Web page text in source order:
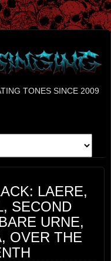
TONES SINCE 2009
LAERE,
SECOND
URNE,
OVER THE